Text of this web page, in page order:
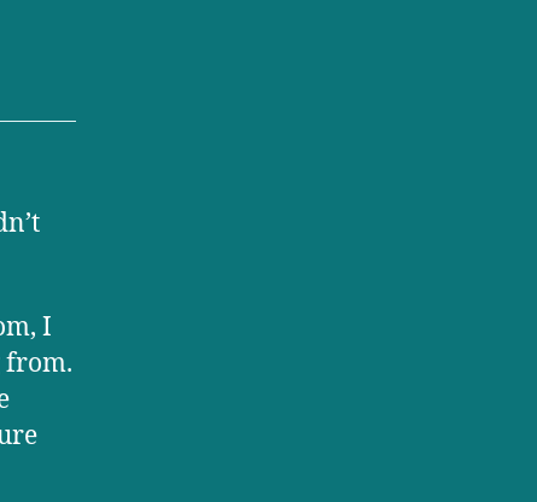
I
from.